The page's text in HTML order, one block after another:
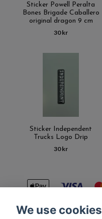
Sticker Powell Peralta
Bones Brigade Caballero
original dragon 9 cm
30 kr
Sticker Independent
Trucks Logo Drip
30 kr
We use cookies